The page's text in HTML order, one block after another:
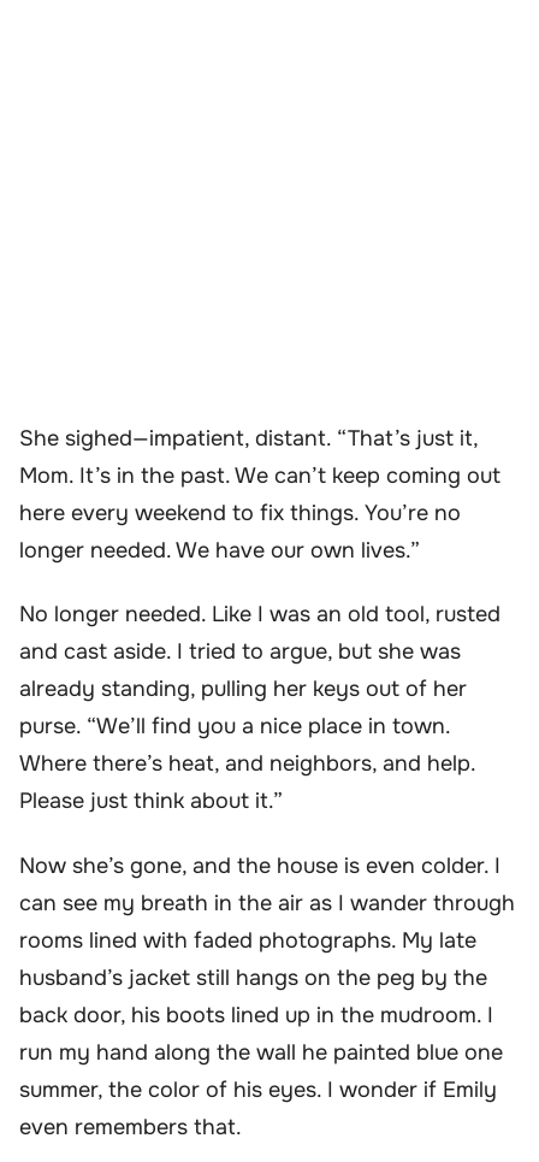
She sighed—impatient, distant. “That’s just it,
Mom. It’s in the past. We can’t keep coming out
here every weekend to fix things. You’re no
longer needed. We have our own lives.”
No longer needed. Like I was an old tool, rusted
and cast aside. I tried to argue, but she was
already standing, pulling her keys out of her
purse. “We’ll find you a nice place in town.
Where there’s heat, and neighbors, and help.
Please just think about it.”
Now she’s gone, and the house is even colder. I
can see my breath in the air as I wander through
rooms lined with faded photographs. My late
husband’s jacket still hangs on the peg by the
back door, his boots lined up in the mudroom. I
run my hand along the wall he painted blue one
summer, the color of his eyes. I wonder if Emily
even remembers that.